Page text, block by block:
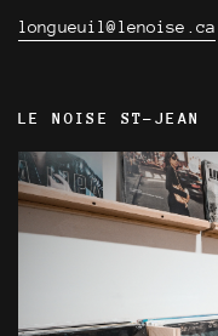
longueuil@lenoise.ca
LE NOISE ST-JEAN